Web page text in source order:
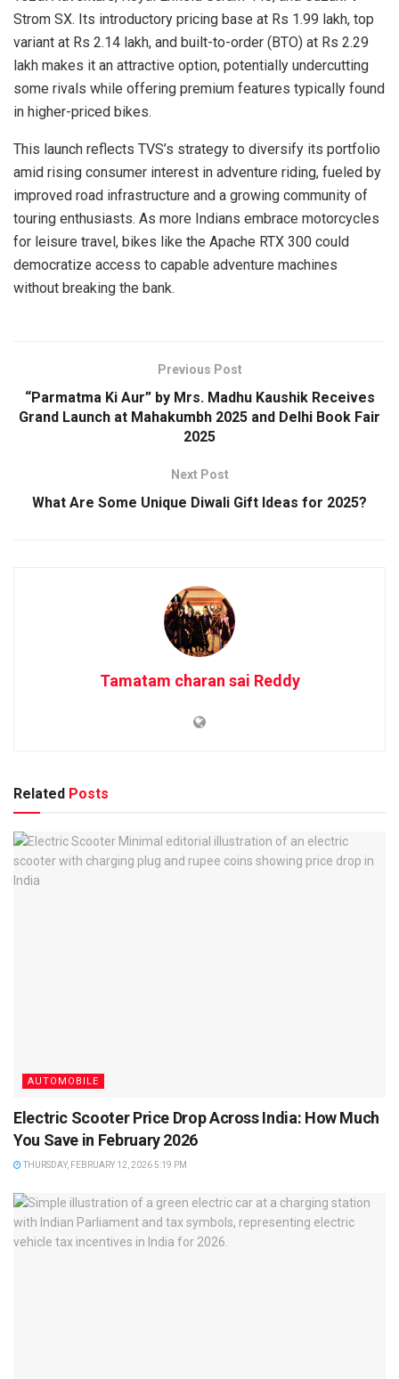
Strom SX. Its introductory pricing base at Rs 1.99 lakh, top
variant at Rs 2.14 lakh, and built-to-order (BTO) at Rs 2.29
lakh makes it an attractive option, potentially undercutting
some rivals while offering premium features typically found
in higher-priced bikes.
This launch reflects TVS’s strategy to diversify its portfolio
amid rising consumer interest in adventure riding, fueled by
improved road infrastructure and a growing community of
touring enthusiasts. As more Indians embrace motorcycles
for leisure travel, bikes like the Apache RTX 300 could
democratize access to capable adventure machines
without breaking the bank.
Previous Post
“Parmatma Ki Aur” by Mrs. Madhu Kaushik Receives
Grand Launch at Mahakumbh 2025 and Delhi Book Fair
2025
Next Post
What Are Some Unique Diwali Gift Ideas for 2025?
Tamatam charan sai Reddy
Related Posts
AUTOMOBILE
Electric Scooter Price Drop Across India: How Much
You Save in February 2026
THURSDAY, FEBRUARY 12, 2026 5:19 PM